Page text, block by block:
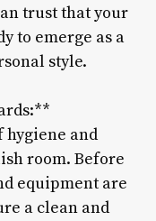
trust that your
to emerge as a
style.
and
room. Before
equipment are
a clean and